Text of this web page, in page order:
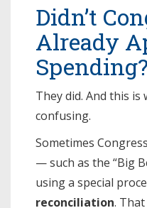
Didn’t
Already
Spending?
They did. And this
confusing.
Sometimes
— such as the “Big
using a special
reconciliation.